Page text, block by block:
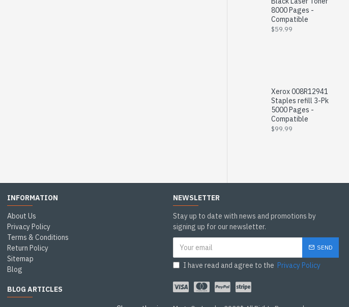
8000 Pages -
Compatible
$59.99
Xerox 008R12941
Staples refill 3-Pk
5000 Pages -
Compatible
$99.99
INFORMATION
About Us
Privacy Policy
Terms & Conditions
Return Policy
Sitemap
Blog
BLOG ARTICLES
NEWSLETTER
Stay up to date with news and promotions by
signing up for our newsletter.
SEND
I have read and agree to the Privacy Policy